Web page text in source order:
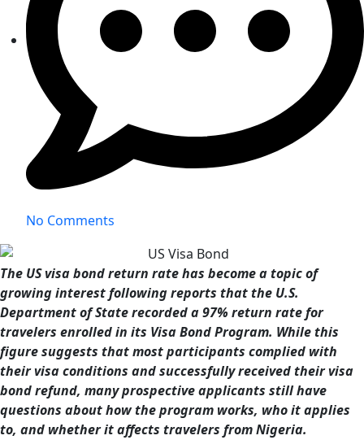
No Comments
The US visa bond return rate has become a topic of
growing interest following reports that the U.S.
Department of State recorded a 97% return rate for
travelers enrolled in its Visa Bond Program. While this
figure suggests that most participants complied with
their visa conditions and successfully received their visa
bond refund, many prospective applicants still have
questions about how the program works, who it applies
to, and whether it affects travelers from Nigeria.